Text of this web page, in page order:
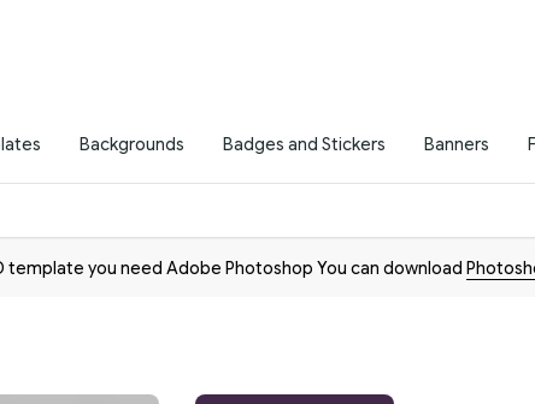
Backgrounds Badges and Stickers Banners
template you need Adobe Photoshop You can download